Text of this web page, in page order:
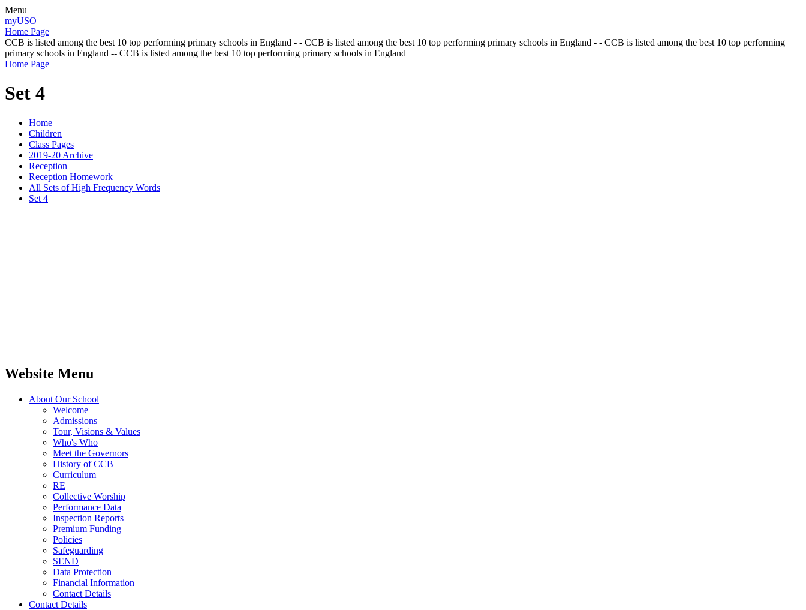
Menu
myUSO
Home Page
CCB is listed among the best 10 top performing primary schools in England - - CCB is listed among the best 10 top performing primary schools in England - - CCB is listed among the best 10 top performing
primary schools in England -- CCB is listed among the best 10 top performing primary schools in England
Home Page
Set 4
Home
Children
Class Pages
2019-20 Archive
Reception
Reception Homework
All Sets of High Frequency Words
Set 4
Website Menu
About Our School
Welcome
Admissions
Tour, Visions & Values
Who's Who
Meet the Governors
History of CCB
Curriculum
RE
Collective Worship
Performance Data
Inspection Reports
Premium Funding
Policies
Safeguarding
SEND
Data Protection
Financial Information
Contact Details
Contact Details